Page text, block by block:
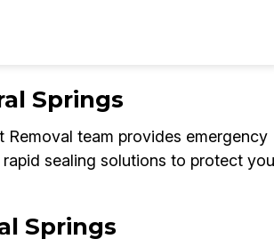
Springs
team provides emergency
sealing solutions to protect
Springs